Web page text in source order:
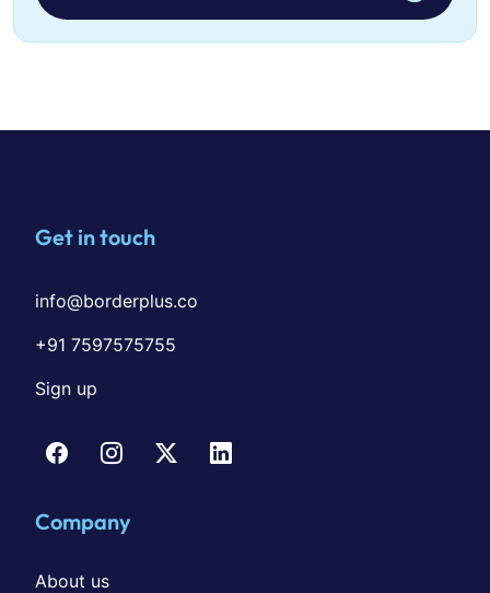
Get in touch
info@borderplus.co
+91 7597575755
Sign up
Company
About us